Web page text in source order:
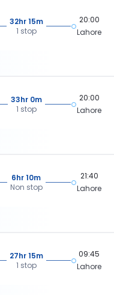
32hr 15m
1 stop
20:00
Lahore
33hr 0m
1 stop
20:00
Lahore
6hr 10m
Non stop
21:40
Lahore
27hr 15m
1 stop
09:45
Lahore